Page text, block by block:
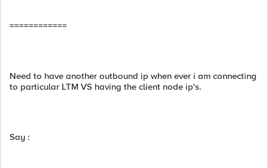
============
Need to have another outbound ip when ever i am connecting
to particular LTM VS having the client node ip's.
Say :